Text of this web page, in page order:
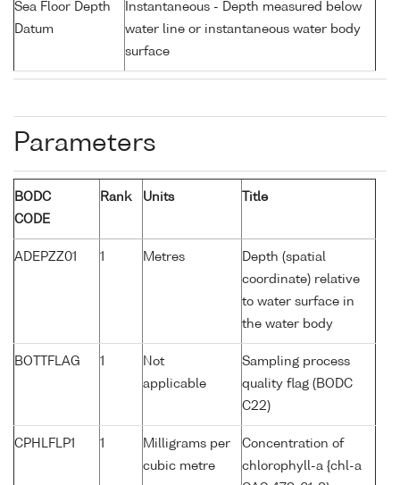
Sea Floor Depth
Datum
Instantaneous - Depth measured below
water line or instantaneous water body
surface
Parameters
BODC
CODE
Rank Units Title
ADEPZZ01 1 Metres
Depth (spatial
coordinate) relative
to water surface in
the water body
BOTTFLAG 1
Not
applicable
Sampling process
quality flag (BODC
C22)
CPHLFLP1 1
Milligrams per
cubic metre
Concentration of
chlorophyll-a {chl-a